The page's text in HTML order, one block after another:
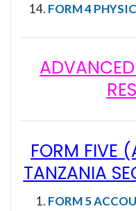
FORM 4
FORM FIVE
TANZANIA
FORM 5